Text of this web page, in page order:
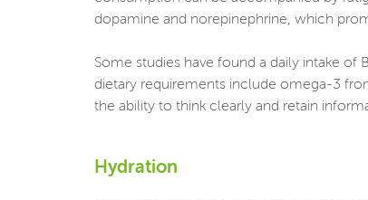
dopamine and norepinephrine, which
Some studies have found a daily intake of
dietary requirements include omega-3
the ability to think clearly and retain
Hydration